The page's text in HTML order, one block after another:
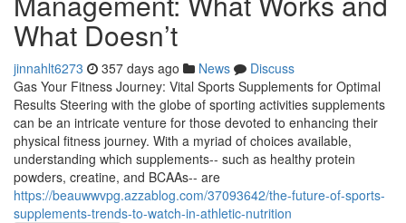
What Doesn’t
jinnahlt6273 357 days ago News
Discuss
Gas Your Fitness Journey: Vital Sports Supplements for Optimal
Results Steering with the globe of sporting activities supplements
can be an intricate venture for those devoted to enhancing their
physical fitness journey. With a myriad of choices available,
understanding which supplements-- such as healthy protein
powders, creatine, and BCAAs-- are
https://beauwwvpg.azzablog.com/37093642/the-future-of-sports-
supplements-trends-to-watch-in-athletic-nutrition